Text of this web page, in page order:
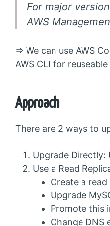
For major
AWS
=> We can use AWS
AWS CLI for
Approach
There are 2 ways to
Upgrade Directly:
Use a Read
Create a
Upgrade
Promote this
Change DNS